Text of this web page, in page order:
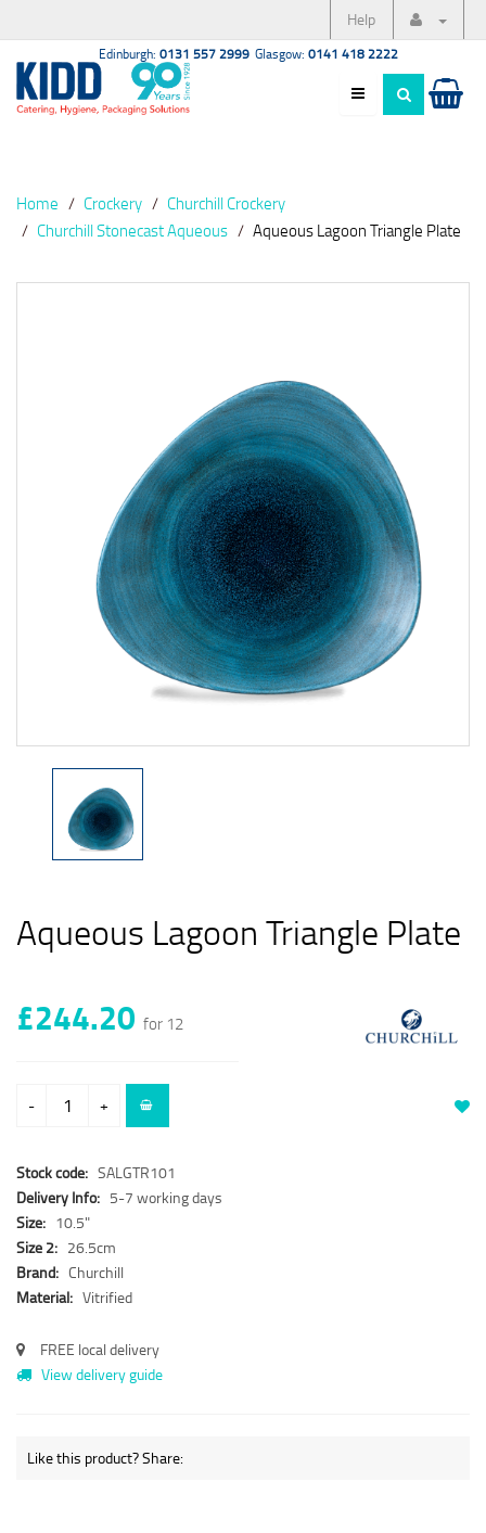
Help
Edinburgh: 0131 557 2999 Glasgow: 0141 418 2222
Home Crockery
Churchill Crockery
Churchill Stonecast Aqueous
Aqueous Lagoon Triangle Plate
Aqueous Lagoon Triangle Plate
£244.20 for 12
- +
Stock code: SALGTR101
Delivery Info: 5-7 working days
Size: 10.5"
Size 2: 26.5cm
Brand: Churchill
Material: Vitrified
FREE local delivery
View delivery guide
Like this product? Share: